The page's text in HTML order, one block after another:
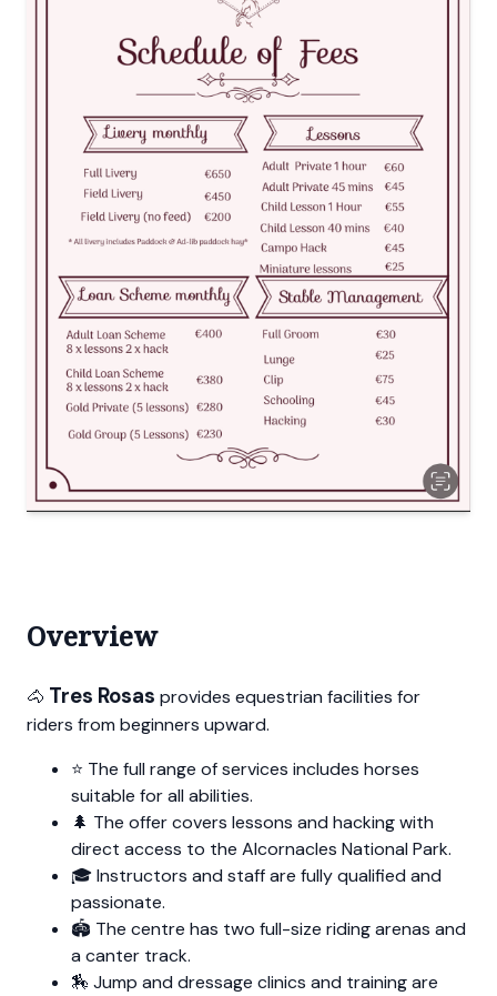
Overview
🐴 Tres Rosas provides equestrian facilities for
riders from beginners upward.
⭐ The full range of services includes horses
suitable for all abilities.
🌲 The offer covers lessons and hacking with
direct access to the Alcornacles National Park.
🎓 Instructors and staff are fully qualified and
passionate.
🏟️ The centre has two full-size riding arenas and
a canter track.
🏇 Jump and dressage clinics and training are